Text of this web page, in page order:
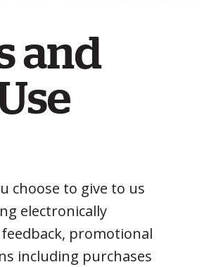
and
choose to give to us
electronically
promotional
including purchases